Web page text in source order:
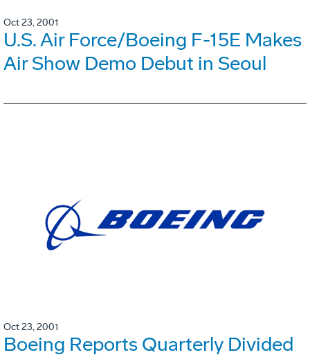
Oct 23, 2001
U.S. Air Force/Boeing F-15E Makes
Air Show Demo Debut in Seoul
Oct 23, 2001
Boeing Reports Quarterly Divided